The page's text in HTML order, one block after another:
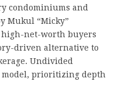
condominiums and
Mukul “Micky”
net-worth buyers
driven alternative to
Undivided
model, prioritizing depth